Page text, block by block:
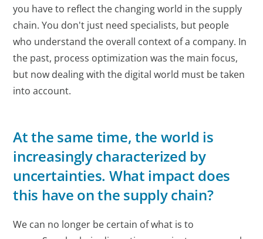
you have to reflect the changing world in the supply
chain. You don't just need specialists, but people
who understand the overall context of a company. In
the past, process optimization was the main focus,
but now dealing with the digital world must be taken
into account.
At the same time, the world is
increasingly characterized by
uncertainties. What impact does
this have on the supply chain?
We can no longer be certain of what is to